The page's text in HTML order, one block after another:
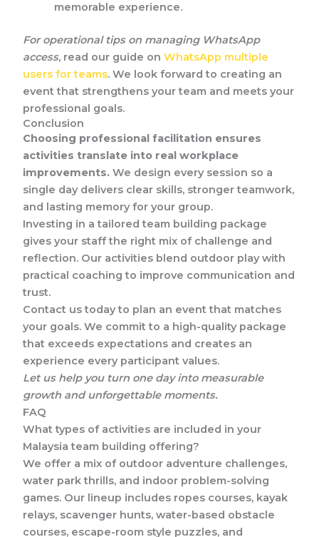
memorable experience.
For operational tips on managing WhatsApp
access, read our guide onWhatsApp multiple
users for teams. We look forward to creating an
event that strengthens your team and meets your
professional goals.
Conclusion
Choosing professional facilitation ensures
activities translate into real workplace
improvements. We design every session so a
single day delivers clear skills, stronger teamwork,
and lasting memory for your group.
Investing in a tailored team building package
gives your staff the right mix of challenge and
reflection. Our activities blend outdoor play with
practical coaching to improve communication and
trust.
Contact us today to plan an event that matches
your goals. We commit to a high-quality package
that exceeds expectations and creates an
experience every participant values.
Let us help you turn one day into measurable
growth and unforgettable moments.
FAQ
What types of activities are included in your
Malaysia team building offering?
We offer a mix of outdoor adventure challenges,
water park thrills, and indoor problem-solving
games. Our lineup includes ropes courses, kayak
relays, scavenger hunts, water-based obstacle
courses, escape-room style puzzles, and